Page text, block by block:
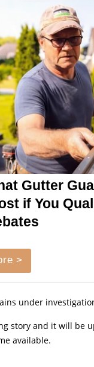
Gutter
if You
>
under
story and it will be
available.